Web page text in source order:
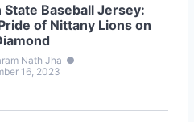
State Baseball Jersey:
of Nittany Lions on
Nath Jha ●
16, 2023